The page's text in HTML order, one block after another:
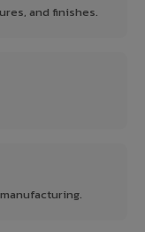
and finishes.
manufacturing.